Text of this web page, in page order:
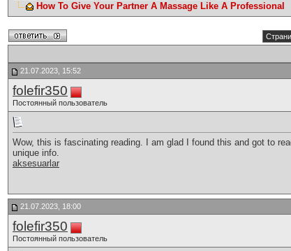
How To Give Your Partner A Massage Like A Professional
21.07.2023, 15:52
folefir350
Постоянный пользователь
Wow, this is fascinating reading. I am glad I found this and got to
unique info.
aksesuarlar
21.07.2023, 18:00
folefir350
Постоянный пользователь